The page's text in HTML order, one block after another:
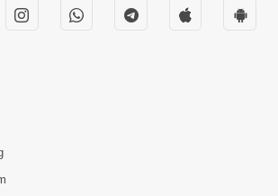
Nu Fal Shu ? | HDH
Short Satsang | 10 Jan,